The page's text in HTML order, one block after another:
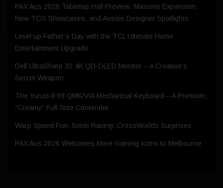
PAX Aus 2026 Tabletop Hall Preview: Massive Expansion,
New TCG Showcases, and Aussie Designer Spotlights
Level up Father’s Day with the TCL Ultimate Home
Entertainment Upgrade
Dell UltraSharp 32 4K QD‑OLED Monitor – A Creative’s
Secret Weapon
The Yunzii IF99 QMK/VIA Mechanical Keyboard – A Premium,
“Creamy” Full-Size Contender
Warp Speed Fun: Sonic Racing: CrossWorlds Surprises
PAX Aus 2026 Welcomes More Gaming Icons to Melbourne